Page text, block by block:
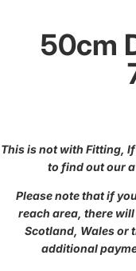
50cm
This is not with Fitting,
to find out our
Please note that if
reach area, there
Scotland, Wales or
additional